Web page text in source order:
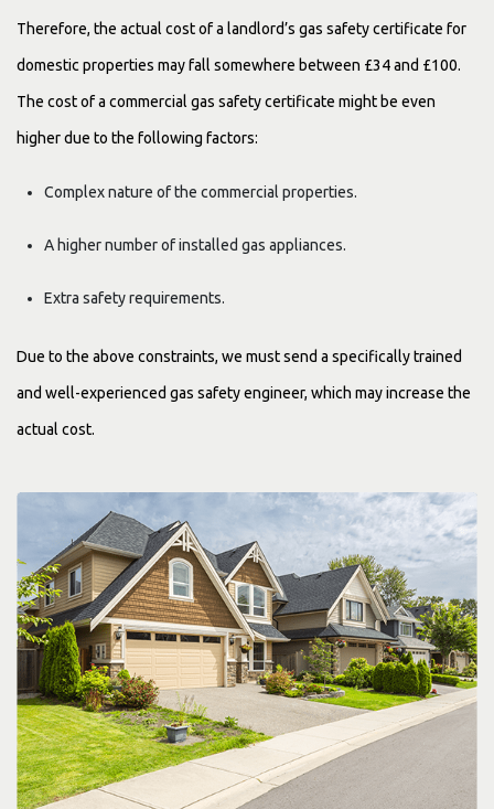
Therefore, the actual cost of a landlord’s gas safety certificate for
domestic properties may fall somewhere between £34 and £100.
The cost of a commercial gas safety certificate might be even
higher due to the following factors:
Complex nature of the commercial properties.
A higher number of installed gas appliances.
Extra safety requirements.
Due to the above constraints, we must send a specifically trained
and well-experienced gas safety engineer, which may increase the
actual cost.